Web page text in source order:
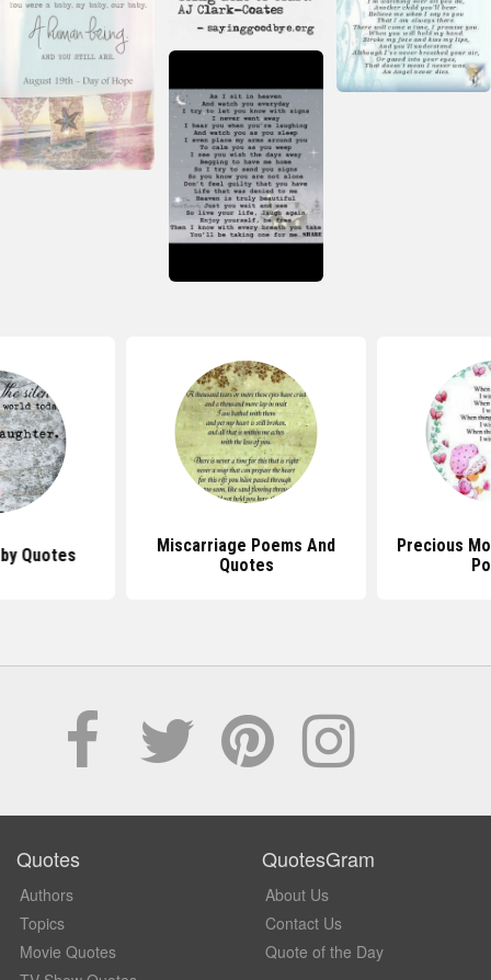
Quotes
Miscarriage Poems And
Quotes
Precious
Quotes
Authors
Topics
Movie Quotes
QuotesGram
About Us
Contact Us
Quote of the Day